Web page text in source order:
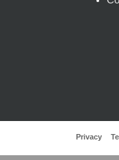
Privacy